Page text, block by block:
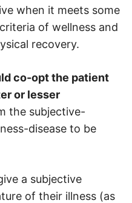
when it meets some
of wellness and
recovery.
co-opt the patient
or lesser
the subjective-
disease to be
a subjective
of their illness (as